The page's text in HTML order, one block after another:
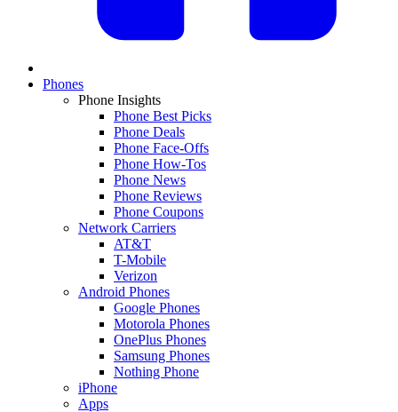
Phones
Phone Insights
Phone Best Picks
Phone Deals
Phone Face-Offs
Phone How-Tos
Phone News
Phone Reviews
Phone Coupons
Network Carriers
AT&T
T-Mobile
Verizon
Android Phones
Google Phones
Motorola Phones
OnePlus Phones
Samsung Phones
Nothing Phone
iPhone
Apps